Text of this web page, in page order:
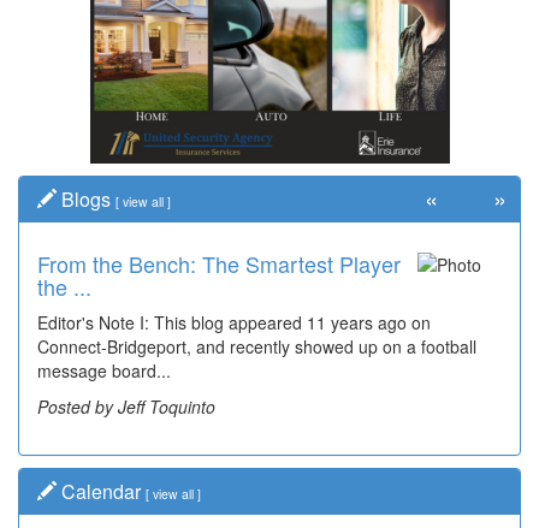
Blogs [ view all ]
From the Bench: The Smartest Player
the ...
Editor's Note I: This blog appeared 11 years ago on
Connect-Bridgeport, and recently showed up on a football
message board...
Posted by Jeff Toquinto
« »
Calendar [ view all ]